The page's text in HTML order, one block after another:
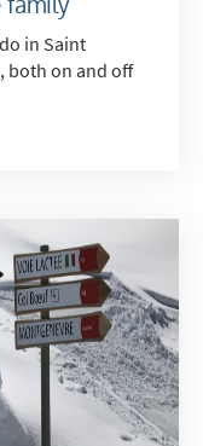
in Saint
both on and off